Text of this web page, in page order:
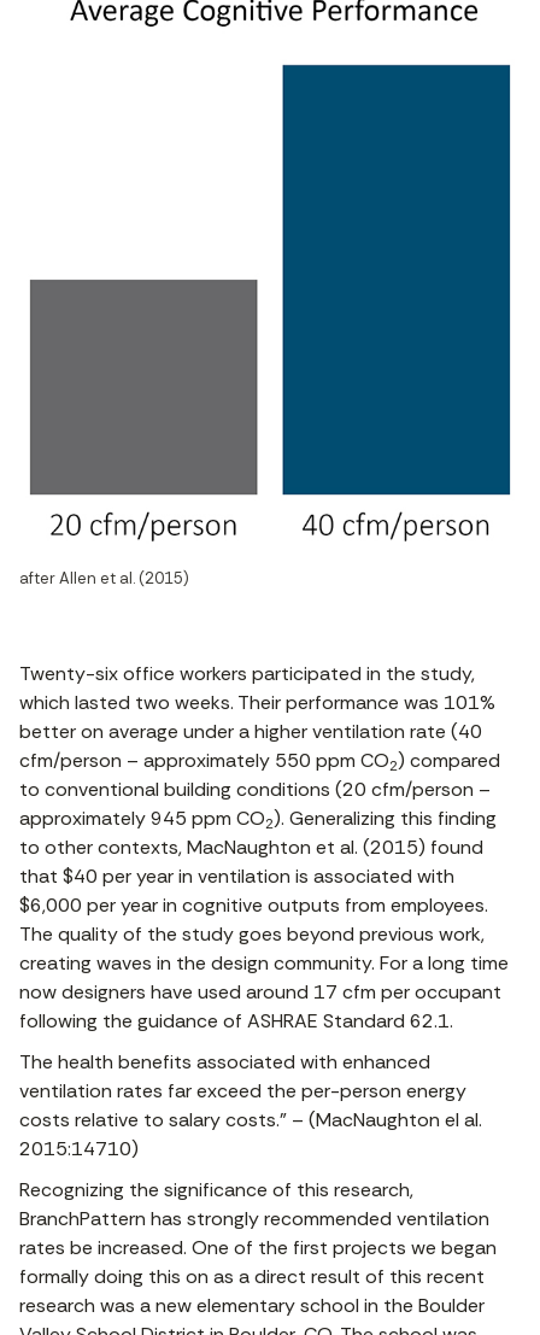
after Allen et al. (2015)
Twenty-six office workers participated in the study,
which lasted two weeks. Their performance was 101%
better on average under a higher ventilation rate (40
cfm/person – approximately 550 ppm CO2) compared
to conventional building conditions (20 cfm/person –
approximately 945 ppm CO2). Generalizing this finding
to other contexts, MacNaughton et al. (2015) found
that $40 per year in ventilation is associated with
$6,000 per year in cognitive outputs from employees.
The quality of the study goes beyond previous work,
creating waves in the design community. For a long time
now designers have used around 17 cfm per occupant
following the guidance of ASHRAE Standard 62.1.
The health benefits associated with enhanced
ventilation rates far exceed the per-person energy
costs relative to salary costs.” – (MacNaughton el al.
2015:14710)
Recognizing the significance of this research,
BranchPattern has strongly recommended ventilation
rates be increased. One of the first projects we began
formally doing this on as a direct result of this recent
research was a new elementary school in the Boulder